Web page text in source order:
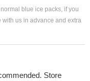
blue ice packs, if you
with us in advance and extra
Store